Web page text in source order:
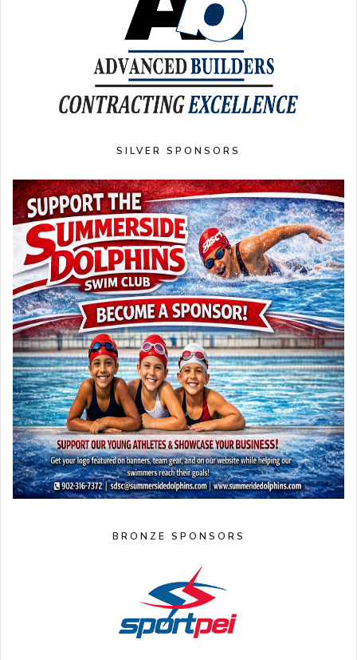
SILVER SPONSORS
BRONZE SPONSORS